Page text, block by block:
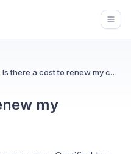
Is there a cost to renew my certification?
my